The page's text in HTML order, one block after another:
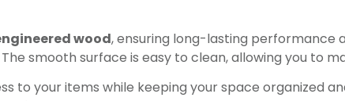
wood, ensuring long-lasting performance
smooth surface is easy to clean, allowing you to
to your items while keeping your space organized